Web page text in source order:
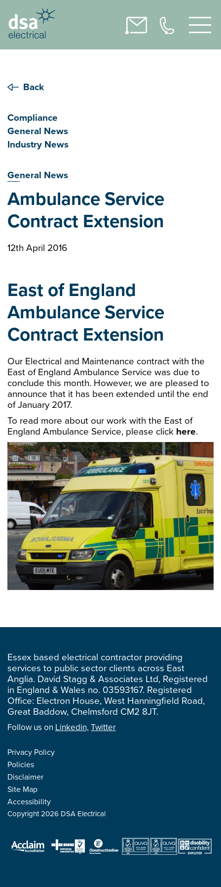
Back
Compliance
General News
Industry News
General News
Ambulance Service
Contract Extension
12th April 2016
East of England
Ambulance Service
Contract Extension
Our Electrical and Maintenance contract with the
East of England Ambulance Service was due to
conclude this month. However, we are pleased to
announce that it has been extended until the end
of January 2017.
To read more about our work with the East of
England Ambulance Service, please click here.
Essex based electrical contractor providing
services to public sector clients across East
Anglia. David Stagg & Associates Ltd, Registered
in England & Wales no. 03593167. Registered
Office: Electron House, West Hanningfield Road,
Great Baddow, Chelmsford CM2 8JT.
Follow us on Linkedin, Twitter
Privacy Policy
Policies
Disclaimer
Site Map
Accessibility
Copyright 2026 DSA Electrical